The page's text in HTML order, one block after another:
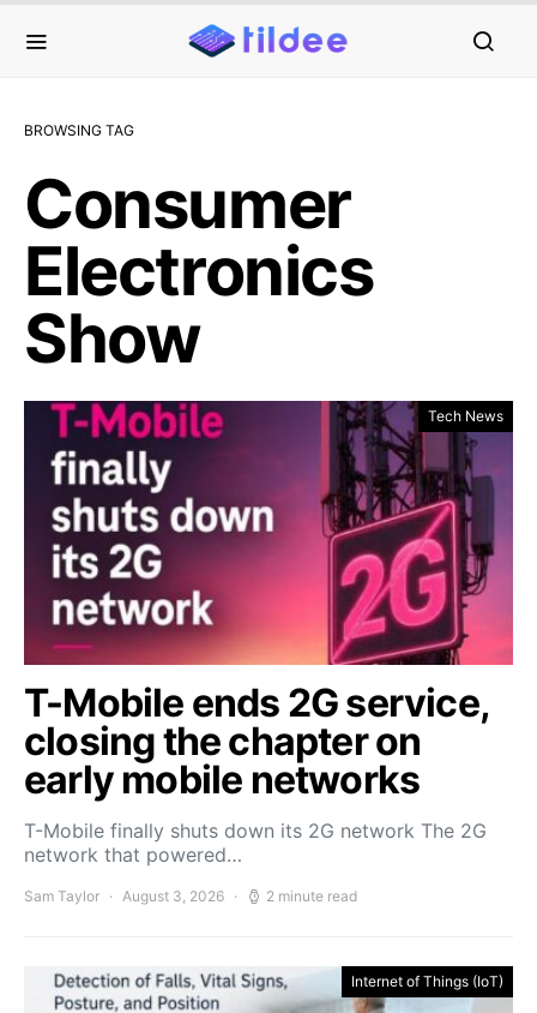
BROWSING TAG
Consumer
Electronics
Show
Tech News
T-Mobile ends 2G service,
closing the chapter on
early mobile networks
T-Mobile finally shuts down its 2G network The 2G
network that powered…
Sam Taylor August 3, 2026 2 minute read
Internet of Things (IoT)